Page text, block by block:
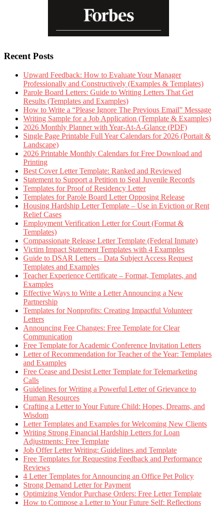
Recent Posts
Upward Feedback: How to Evaluate Your Manager
Professionally and Constructively (Examples & Templates)
Parole Board Letters: Guide to Writing Letters That Get
Results (Templates and Examples)
How to Write a “Please Ignore The Previous Email” Message
Writing Sample for a Job Application (Template & Examples)
2026 Monthly Planner with Year-At-A-Glance (PDF)
Single Page Printable Full Year Calendars for 2026 (Portait &
Landscape)
2026 Printable Monthly Calendars for Free Download and
Printing
Best Cover Letter Template: Ranked and Reviewed
Statement to Support a Petition to Seal Juvenile Records
Templates for Proof of Residency Letter
Templates for Parole Board Letter Opposing Release
Housing Hardship Letter Template – Use in Eviction or Rent
Relief Cases
Employment Verification Letter for Court (Format &
Templates)
Compassionate Release Letter Template (Federal Inmate)
Victim Impact Statement Templates with 4 Examples
Guide to DSAR Letters – Data Subject Access Request
Templates and Examples
Teacher Experience Certificate – Format, Templates, and
Examples
Effective Ways to Write a Letter Announcing a New
Partnership
Templates for Nonprofits: Creating Impactful Volunteer
Letters
Announcing Fee Changes: Free Template for Clear
Communication
Free Template for Academic Conference Invitation Letters
Letter of Recommendation for Teacher of the Year: Templates
and Examples
Free Cease and Desist Letter Template for Telemarketing
Calls
Guidelines for Writing a Powerful Letter of Grievance to
Human Resources
Crafting a Letter to Your Future Child: Hopes, Dreams, and
Wisdom
Letter Templates and Examples for Welcoming New Clients
Writing Strong Financial Hardship Letters for Loan
Adjustments: Free Template
Job Offer Letter Writing: Guidelines and Template
Free Templates for Requesting Feedback and Performance
Reviews
4 Letter Templates for Announcing an Office Pet Policy
Strong Demand Letter for Payment
Optimizing Vendor Purchase Orders: Free Letter Template
How to Compose a Letter to Your Future Self: Reflections